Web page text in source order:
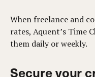
When freelance and
rates, Aquent’s Time
them daily or weekly.
Secure your